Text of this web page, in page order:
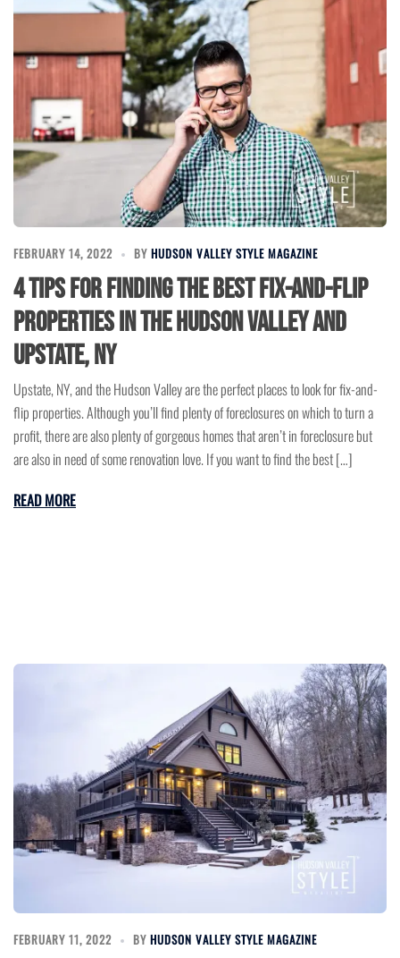
FEBRUARY 14, 2022 BY HUDSON VALLEY STYLE MAGAZINE
4 Tips for Finding the Best Fix-and-Flip
Properties in the Hudson Valley and
Upstate, NY
Upstate, NY, and the Hudson Valley are the perfect places to look for fix-and-
flip properties. Although you’ll find plenty of foreclosures on which to turn a
profit, there are also plenty of gorgeous homes that aren’t in foreclosure but
are also in need of some renovation love. If you want to find the best […]
READ MORE
FEBRUARY 11, 2022 BY HUDSON VALLEY STYLE MAGAZINE